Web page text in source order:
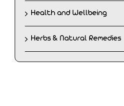
Health and Wellbeing
Herbs & Natural Remedies